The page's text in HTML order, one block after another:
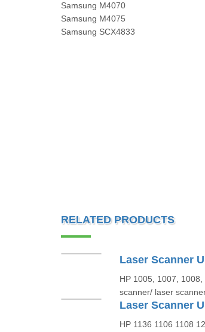
Samsung M4070
Samsung M4075
Samsung SCX4833
RELATED PRODUCTS
HP 1005, 1007,
scanner/ laser
HP 1136 1106 1108